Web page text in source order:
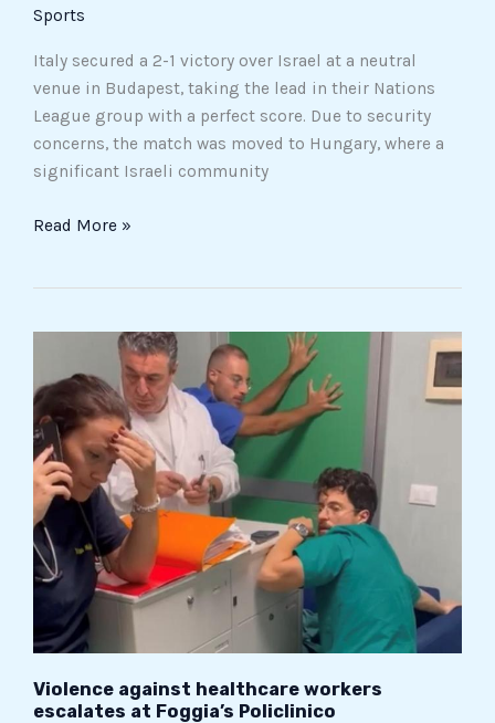
Sports
Italy secured a 2-1 victory over Israel at a neutral
venue in Budapest, taking the lead in their Nations
League group with a perfect score. Due to security
concerns, the match was moved to Hungary, where a
significant Israeli community
Read More »
Violence against healthcare workers
escalates at Foggia’s Policlinico
against
healthcare
workers
escalates
at
Foggia’s
Policlinico